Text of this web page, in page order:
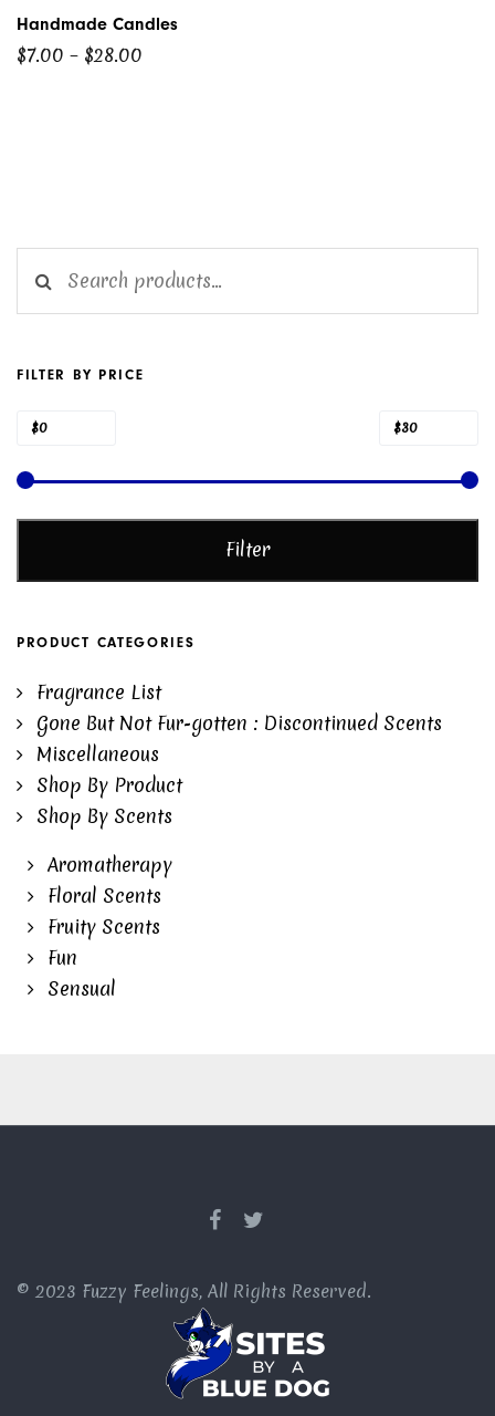
FILTER BY PRICE
Min
Max
Filter
$0 $30
PRODUCT CATEGORIES
Fragrance List
Gone But Not Fur-gotten : Discontinued Scents
Miscellaneous
Shop By Product
Shop By Scents
Aromatherapy
Floral Scents
Fruity Scents
Fun
Sensual
Handmade Candles
$7.00 – $28.00
Price
© 2023 Fuzzy Feelings, All Rights Reserved.